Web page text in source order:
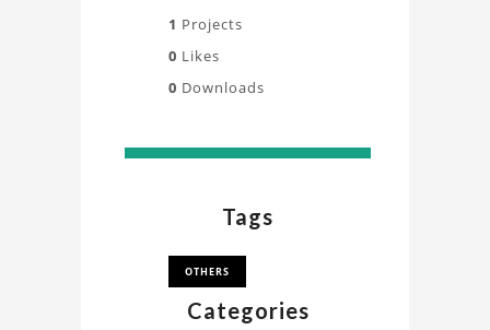
1 Projects
0 Likes
0 Downloads
Tags
OTHERS
Categories